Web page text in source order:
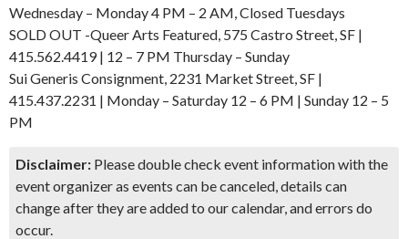
Wednesday – Monday 4 PM – 2 AM, Closed Tuesdays
SOLD OUT -Queer Arts Featured, 575 Castro Street, SF |
415.562.4419 | 12 – 7 PM Thursday – Sunday
Sui Generis Consignment, 2231 Market Street, SF |
415.437.2231 | Monday – Saturday 12 – 6 PM | Sunday 12 – 5
PM
Disclaimer: Please double check event information with the
event organizer as events can be canceled, details can
change after they are added to our calendar, and errors do
occur.